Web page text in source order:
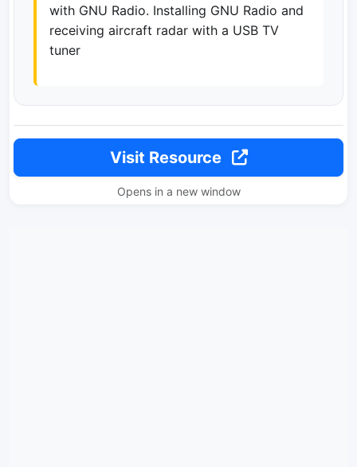
with GNU Radio. Installing GNU Radio and
receiving aircraft radar with a USB TV
tuner
Visit Resource
Opens in a new window